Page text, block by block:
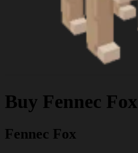
Buy Fennec Fox
Fennec Fox